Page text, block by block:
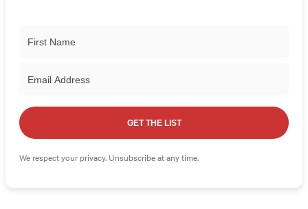
GET THE LIST
We respect your privacy. Unsubscribe at any time.